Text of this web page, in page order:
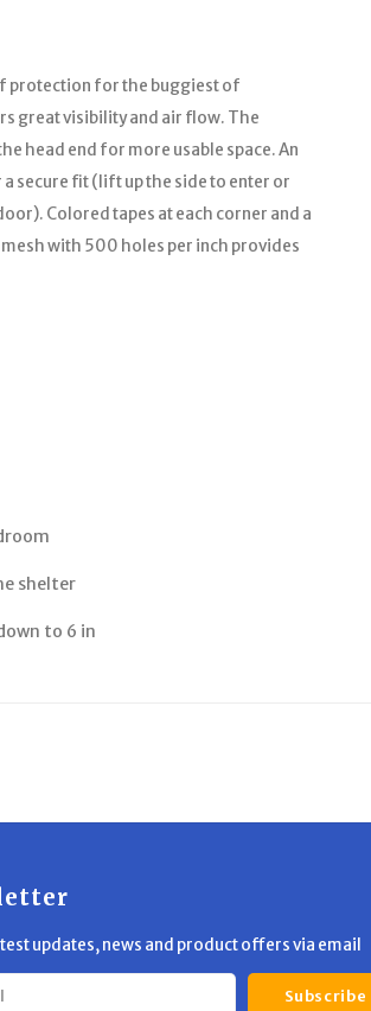
protection for the buggiest of
great visibility and air flow. The
head end for more usable space. An
secure fit (lift up the side to enter or
Colored tapes at each corner and a
with 500 holes per inch provides
shelter
to 6 in
updates, news and product offers via email
Subscribe